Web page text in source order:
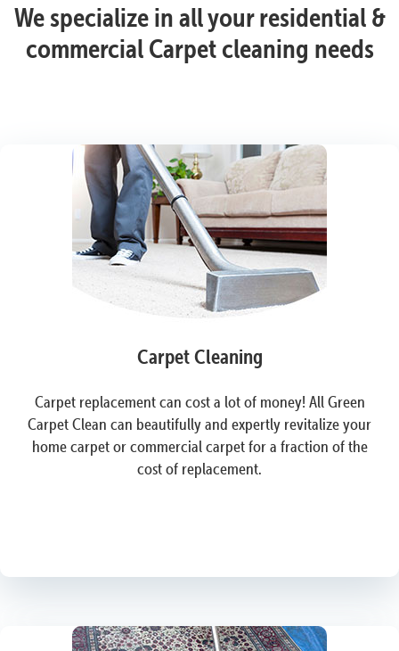
We specialize in all your residential &
commercial Carpet cleaning needs
Carpet Cleaning
Carpet replacement can cost a lot of money! All Green
Carpet Clean can beautifully and expertly revitalize your
home carpet or commercial carpet for a fraction of the
cost of replacement.